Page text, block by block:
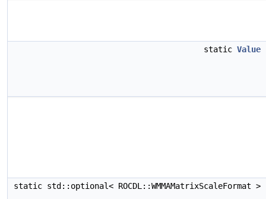
static Value
static std::optional< ROCDL::WMMAMatrixScaleFormat >